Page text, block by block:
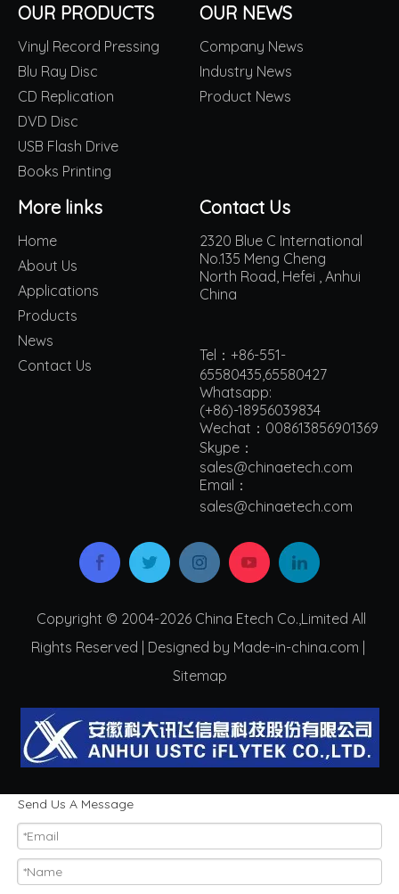
OUR PRODUCTS
Vinyl Record Pressing
Blu Ray Disc
CD Replication
DVD Disc
USB Flash Drive
Books Printing
OUR NEWS
Company News
Industry News
Product News
More links
Home
About Us
Applications
Products
News
Contact Us
Contact Us
2320 Blue C International
No.135 Meng Cheng
North Road, Hefei , Anhui
China
Tel：+86-551-
65580435,65580427
Whatsapp:
(+86)-18956039834
Wechat：008613856901369
Skype：
sales@chinaetech.com
Email：
sales@chinaetech.com
Copyright © 2004-2026 China Etech Co.,Limited All
Rights Reserved | Designed by Made-in-china.com |
Sitemap
Send Us A Message